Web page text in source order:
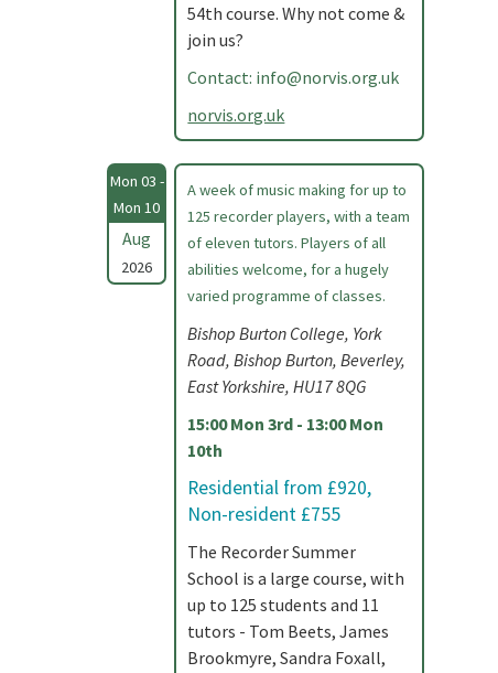
54th course. Why not come &
join us?
Contact: info@norvis.org.uk
norvis.org.uk
Mon 03 -
Mon 10
Aug
2026
A week of music making for up to
125 recorder players, with a team
of eleven tutors. Players of all
abilities welcome, for a hugely
varied programme of classes.
Bishop Burton College, York
Road, Bishop Burton, Beverley,
East Yorkshire, HU17 8QG
15:00 Mon 3rd - 13:00 Mon
10th
Residential from £920,
Non-resident £755
The Recorder Summer
School is a large course, with
up to 125 students and 11
tutors - Tom Beets, James
Brookmyre, Sandra Foxall,